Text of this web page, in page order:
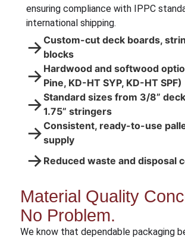
ensuring compliance with IPPC
international shipping.
→Custom-cut deck boards,
blocks
→ Hardwood and softwood
Pine, KD-HT SYP, KD-HT SPF)
→Standard sizes from 3/8”
1.75” stringers
→Consistent, ready-to-use
supply
→ Reduced waste and disposal
Material Quality
No Problem.
We know that dependable packaging